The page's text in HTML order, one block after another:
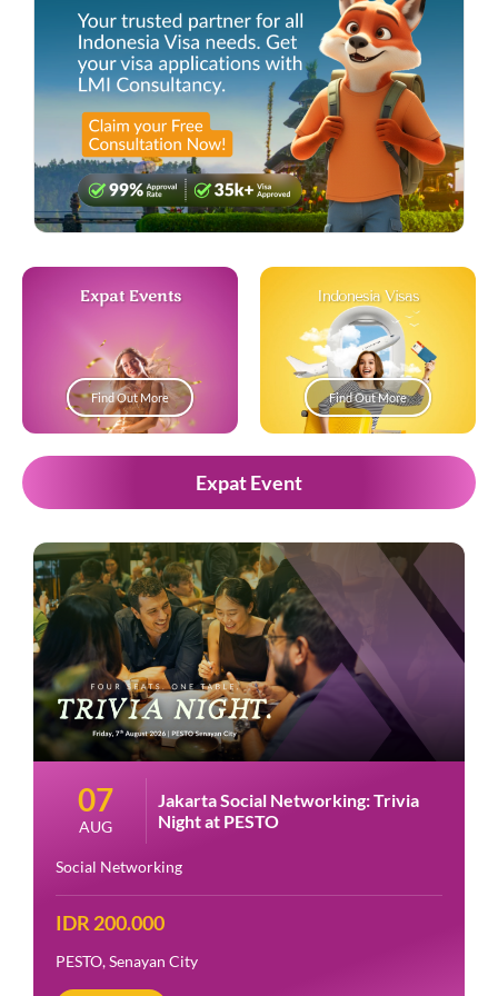
Expat Events
Find Out More
Indonesia Visas
Find Out More
Expat Event
07
AUG
Jakarta Social Networking: Trivia
Night at PESTO
Social Networking
IDR 200.000
PESTO, Senayan City